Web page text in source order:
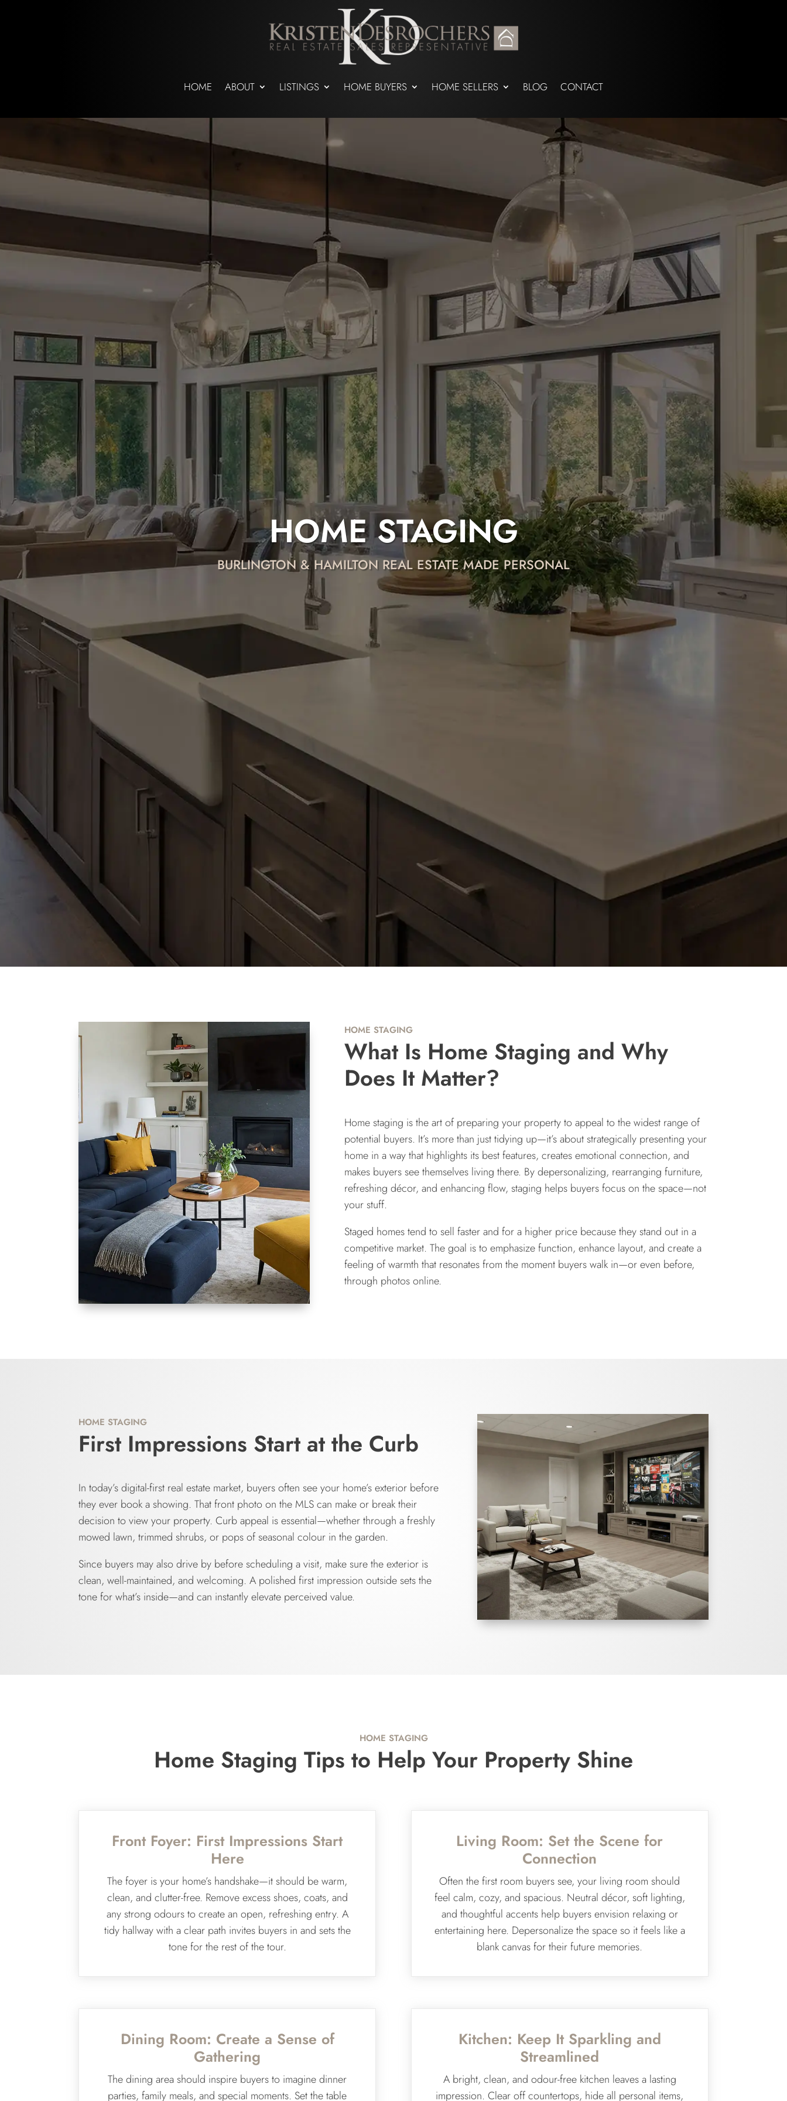
HOME ABOUT LISTINGS HOME BUYERS HOME SELLERS BLOG CONTACT
HOME STAGING
BURLINGTON & HAMILTON REAL ESTATE MADE PERSONAL
HOME STAGING
What Is Home Staging and Why
Does It Matter?
Home staging is the art of preparing your property to appeal to the widest range of
potential buyers. It’s more than just tidying up—it’s about strategically presenting your
home in a way that highlights its best features, creates emotional connection, and
makes buyers see themselves living there. By depersonalizing, rearranging furniture,
refreshing décor, and enhancing flow, staging helps buyers focus on the space—not
your stuff.
Staged homes tend to sell faster and for a higher price because they stand out in a
competitive market. The goal is to emphasize function, enhance layout, and create a
feeling of warmth that resonates from the moment buyers walk in—or even before,
through photos online.
HOME STAGING
First Impressions Start at the Curb
In today’s digital-first real estate market, buyers often see your home’s exterior before
they ever book a showing. That front photo on the MLS can make or break their
decision to view your property. Curb appeal is essential—whether through a freshly
mowed lawn, trimmed shrubs, or pops of seasonal colour in the garden.
Since buyers may also drive by before scheduling a visit, make sure the exterior is
clean, well-maintained, and welcoming. A polished first impression outside sets the
tone for what’s inside—and can instantly elevate perceived value.
HOME STAGING
Home Staging Tips to Help Your Property Shine
Front Foyer: First Impressions Start
Here
The foyer is your home’s handshake—it should be warm,
clean, and clutter-free. Remove excess shoes, coats, and
any strong odours to create an open, refreshing entry. A
tidy hallway with a clear path invites buyers in and sets the
tone for the rest of the tour.
Living Room: Set the Scene for
Connection
Often the first room buyers see, your living room should
feel calm, cozy, and spacious. Neutral décor, soft lighting,
and thoughtful accents help buyers envision relaxing or
entertaining here. Depersonalize the space so it feels like a
blank canvas for their future memories.
Dining Room: Create a Sense of
Gathering
The dining area should inspire buyers to imagine dinner
parties, family meals, and special moments. Set the table
Kitchen: Keep It Sparkling and
Streamlined
A bright, clean, and odour-free kitchen leaves a lasting
impression. Clear off countertops, hide all personal items,